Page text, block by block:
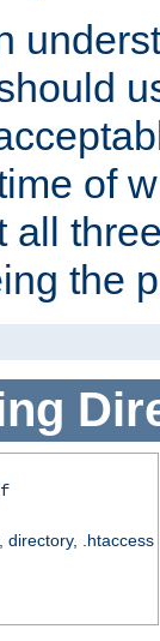
of
all
the
directory, .htaccess